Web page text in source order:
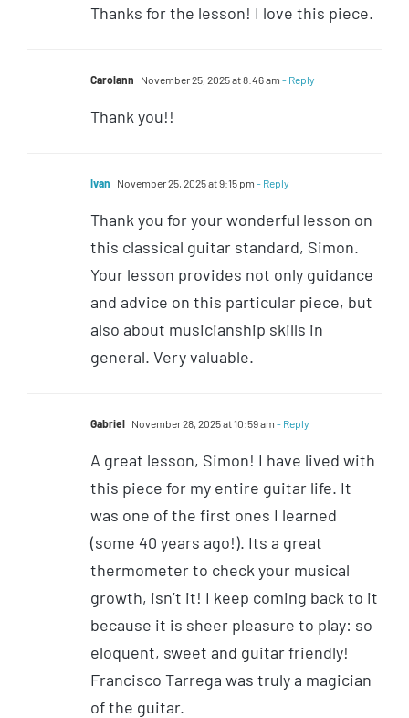
Thanks for the lesson! I love this piece.
Carolann November 25, 2025 at 8:46 am - Reply
Thank you!!
Ivan November 25, 2025 at 9:15 pm - Reply
Thank you for your wonderful lesson on
this classical guitar standard, Simon.
Your lesson provides not only guidance
and advice on this particular piece, but
also about musicianship skills in
general. Very valuable.
Gabriel November 28, 2025 at 10:59 am - Reply
A great lesson, Simon! I have lived with
this piece for my entire guitar life. It
was one of the first ones I learned
(some 40 years ago!). Its a great
thermometer to check your musical
growth, isn’t it! I keep coming back to it
because it is sheer pleasure to play: so
eloquent, sweet and guitar friendly!
Francisco Tarrega was truly a magician
of the guitar.